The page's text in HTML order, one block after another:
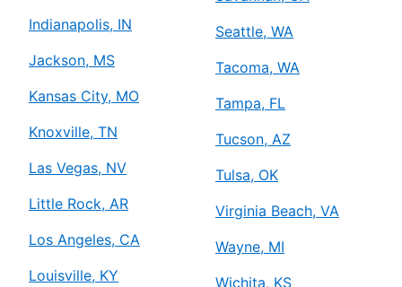
Indianapolis, IN
Jackson, MS
Kansas City, MO
Knoxville, TN
Las Vegas, NV
Little Rock, AR
Los Angeles, CA
Louisville, KY
Seattle, WA
Tacoma, WA
Tampa, FL
Tucson, AZ
Tulsa, OK
Virginia Beach, VA
Wayne, MI
Wichita, KS